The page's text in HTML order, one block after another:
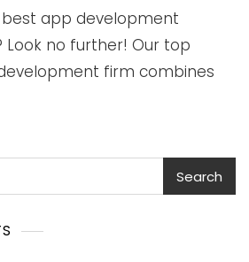
app development
Look no further! Our top
firm combines
Search